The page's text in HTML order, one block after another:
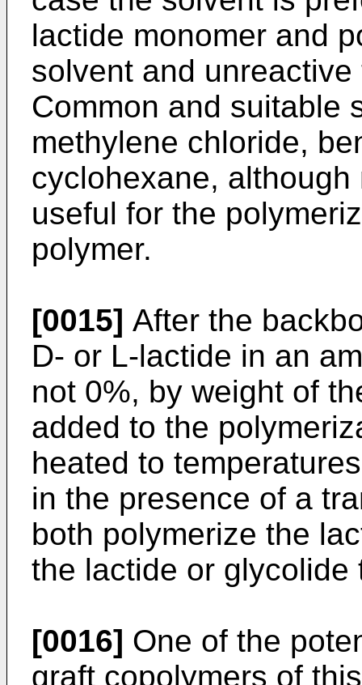
lactide monomer and
solvent and
Common and suitable
methylene chloride,
cyclohexane,
useful for the
polymer.
[0015] After the
D- or L-lactide in an
not 0%, by weight of
added to the
heated to
in the presence of a
both polymerize the
the lactide or glycolide
[0016] One of the
graft copolymers of